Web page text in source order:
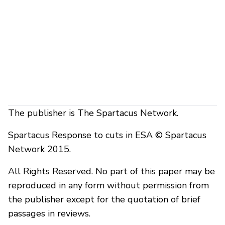
The publisher is The Spartacus Network.
Spartacus Response to cuts in ESA © Spartacus
Network 2015.
All Rights Reserved. No part of this paper may be
reproduced in any form without permission from
the publisher except for the quotation of brief
passages in reviews.